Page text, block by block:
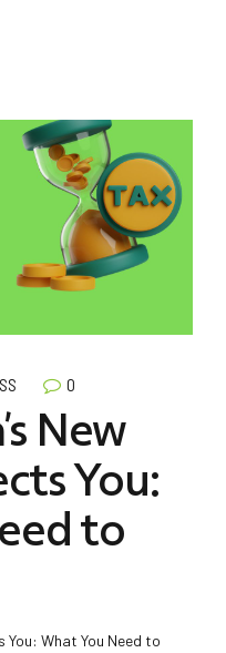
0
New
You:
to
You: What You Need to